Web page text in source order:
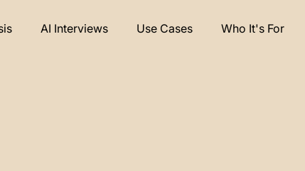
AI Interviews Use Cases Who It's For